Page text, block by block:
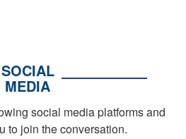
SOCIAL
MEDIA
social media platforms and
to join the conversation.